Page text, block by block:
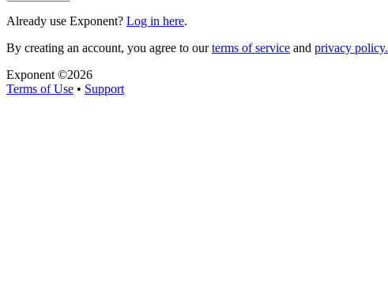
Already use Exponent? Log in here.
By creating an account, you agree to ourterms of service and privacy policy.
Exponent ©2026
Terms of Use • Support